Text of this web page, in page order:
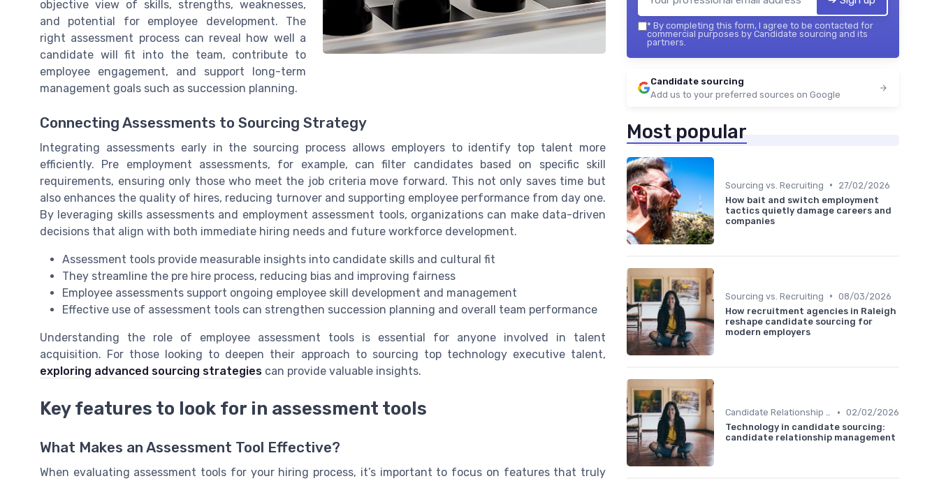
objective view of skills, strengths, weaknesses,
and potential for employee development. The
right assessment process can reveal how well a
candidate will fit into the team, contribute to
employee engagement, and support long-term
management goals such as succession planning.
Connecting Assessments to Sourcing Strategy
Integrating assessments early in the sourcing process allows employers to identify top talent more
efficiently. Pre employment assessments, for example, can filter candidates based on specific skill
requirements, ensuring only those who meet the job criteria move forward. This not only saves time but
also enhances the quality of hires, reducing turnover and supporting employee performance from day one.
By leveraging skills assessments and employment assessment tools, organizations can make data-driven
decisions that align with both immediate hiring needs and future workforce development.
Assessment tools provide measurable insights into candidate skills and cultural fit
They streamline the pre hire process, reducing bias and improving fairness
Employee assessments support ongoing employee skill development and management
Effective use of assessment tools can strengthen succession planning and overall team performance
Understanding the role of employee assessment tools is essential for anyone involved in talent
acquisition. For those looking to deepen their approach to sourcing top technology executive talent,
exploring advanced sourcing strategies can provide valuable insights.
Key features to look for in assessment tools
What Makes an Assessment Tool Effective?
When evaluating assessment tools for your hiring process, it’s important to focus on features that truly
* By completing this form, I agree to be contacted for
commercial purposes by Candidate sourcing and its
partners.
Candidate sourcing
Add us to your preferred sources on Google
Most popular
Sourcing vs. Recruiting •
27/02/2026
How bait and switch employment
tactics quietly damage careers and
companies
Sourcing vs. Recruiting • 08/03/2026
How recruitment agencies in Raleigh
reshape candidate sourcing for
modern employers
Candidate Relationship Management • 02/02/2026
Technology in candidate sourcing:
candidate relationship management